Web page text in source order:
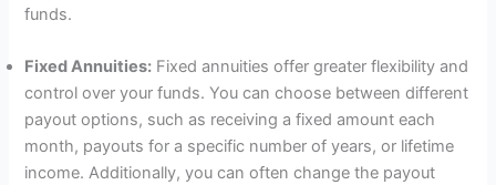
funds.
Fixed Annuities: Fixed annuities offer greater flexibility and
control over your funds. You can choose between different
payout options, such as receiving a fixed amount each
month, payouts for a specific number of years, or lifetime
income. Additionally, you can often change the payout